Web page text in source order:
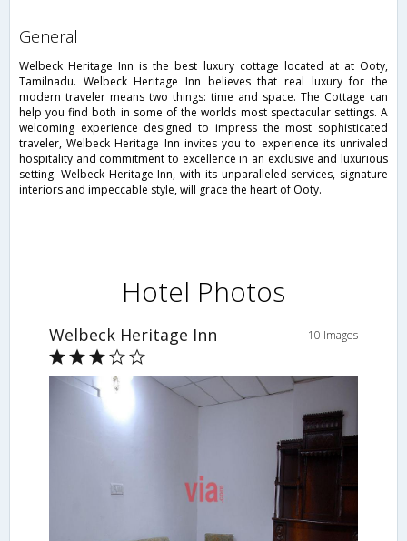
general
Welbeck Heritage Inn is the best luxury cottage located at at Ooty,
Tamilnadu. Welbeck Heritage Inn believes that real luxury for the
modern traveler means two things: time and space. The Cottage can
help you find both in some of the worlds most spectacular settings. A
welcoming experience designed to impress the most sophisticated
traveler, Welbeck Heritage Inn invites you to experience its unrivaled
hospitality and commitment to excellence in an exclusive and luxurious
setting. Welbeck Heritage Inn, with its unparalleled services, signature
interiors and impeccable style, will grace the heart of Ooty.
Hotel Photos
Welbeck Heritage Inn 10 Images